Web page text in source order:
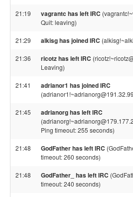
21:19 vagrantc has left IRC
Quit: leaving)
21:29 alkisg has joined IRC
21:36 ricotz has left IRC
Leaving)
21:41 adrianor1 has joined IRC
21:45 adrianorg has left IRC
Ping timeout: 255 seconds)
21:48 GodFather has left IRC
timeout: 260 seconds)
21:48 GodFather_ has left IRC
timeout: 240 seconds)